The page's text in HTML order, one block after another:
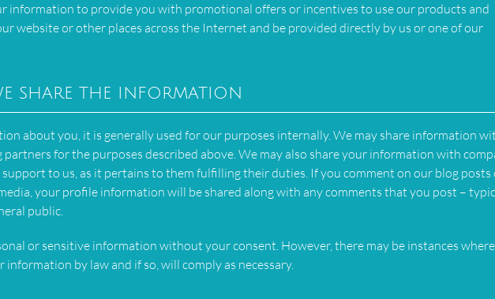
information to provide you with promotional offers or incentives to use our products and
website or other places across the Internet and be provided directly by us or one of our
share the information
about you, it is generally used for our purposes internally. We may share information
for the purposes described above. We may also share your information with
to us, as it pertains to them fulfilling their duties. If you comment on our blog posts
your profile information will be shared along with any comments that you post –
public.
or sensitive information without your consent. However, there may be instances
information by law and if so, will comply as necessary.